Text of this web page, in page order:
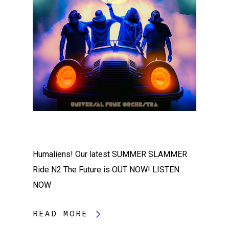
Humaliens! Our latest SUMMER SLAMMER
Ride N2 The Future is OUT NOW! LISTEN
NOW
READ MORE